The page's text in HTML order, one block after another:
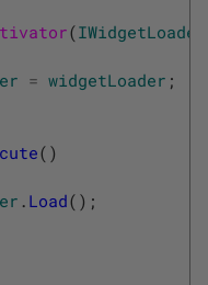
(IWidgetLoader
= widgetLoader ;
( )
. Load( ) ;